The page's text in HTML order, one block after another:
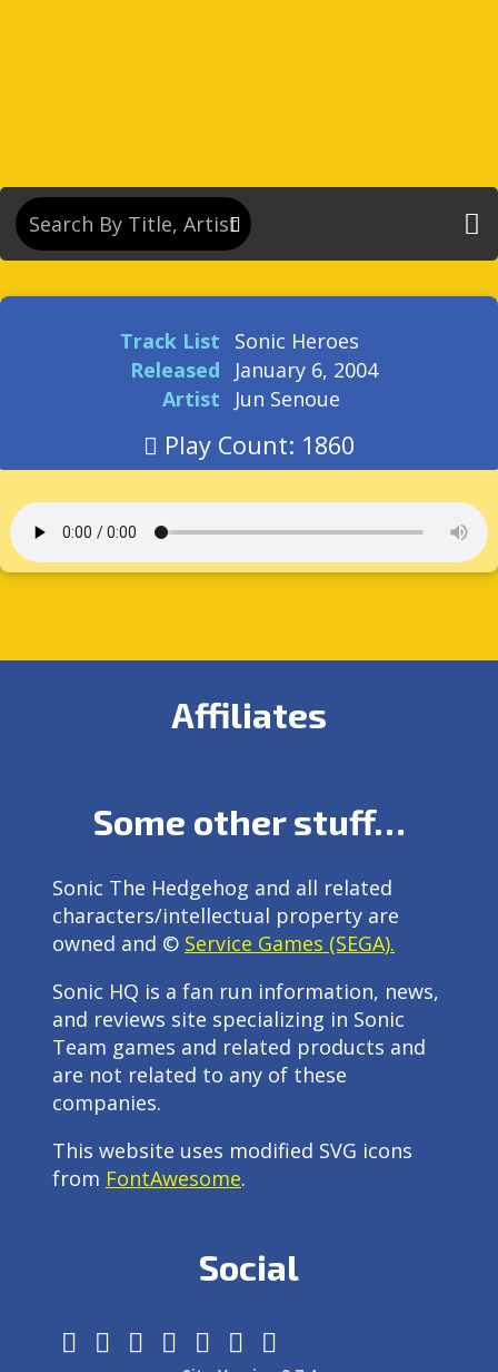
Track List
Sonic Heroes
Released
January 6, 2004
Artist
Jun Senoue
Play Count: 1860
Affiliates
Some other stuff…
Sonic The Hedgehog and all related
characters/intellectual property are
owned and © Service Games (SEGA).
Sonic HQ is a fan run information, news,
and reviews site specializing in Sonic
Team games and related products and
are not related to any of these
companies.
This website uses modified SVG icons
from FontAwesome.
Social